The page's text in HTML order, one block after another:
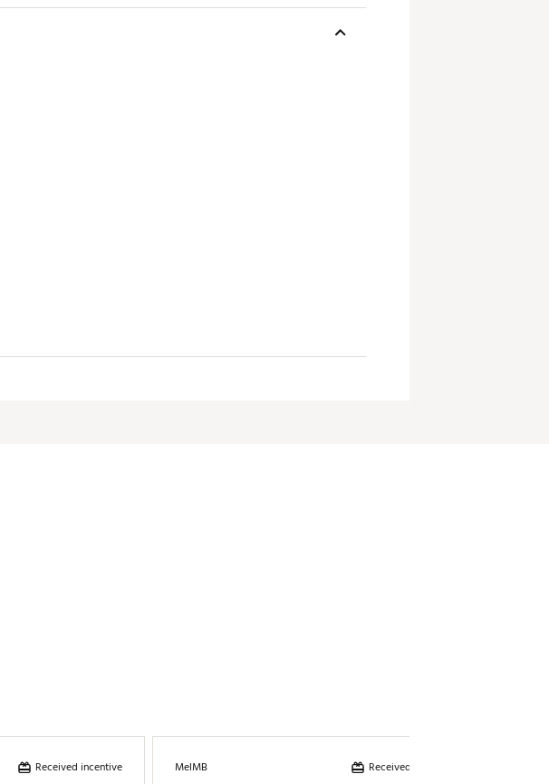
Received incentive MelMB Received incentive